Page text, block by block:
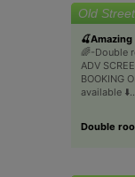
Old
🌈-Double
ADV
BOOKING
available ⬇️...
Double